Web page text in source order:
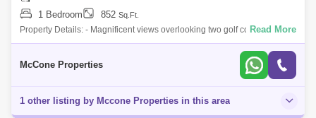
1 Bedroom
852 Sq.Ft.
Property Details: - Magnificent views overlooking two golf courses and
Dubai skyline - Fully Furnished - 1 Bedroom - 2 Bathrooms - 852 sq ft -
Read More
McCone Properties
1 other listing by Mccone Properties in this area